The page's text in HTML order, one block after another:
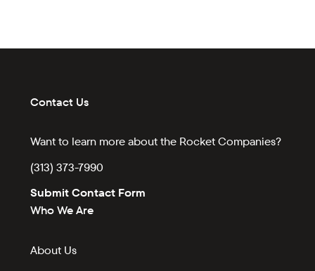
Contact Us
Want to learn more about the Rocket Companies?
(313) 373-7990
Submit Contact Form
Who We Are
About Us